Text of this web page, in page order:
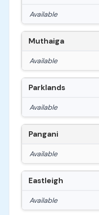
Available
Muthaiga
Available
Parklands
Available
Pangani
Available
Eastleigh
Available